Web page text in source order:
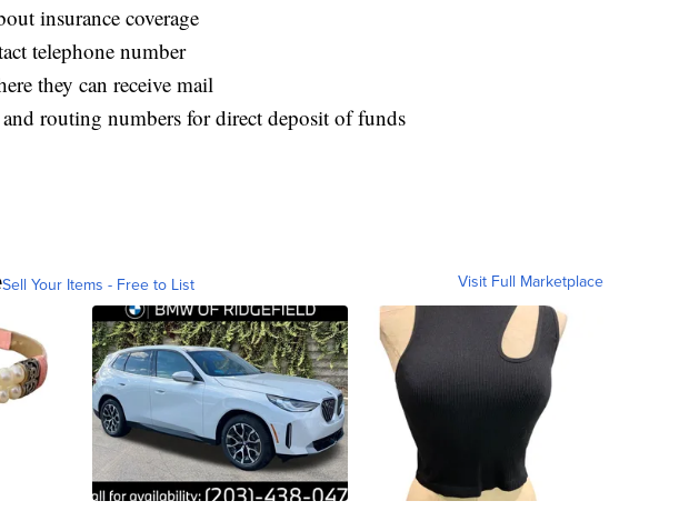
insurance coverage
telephone number
they can receive mail
routing numbers for direct deposit of funds
Sell Your Items - Free to List Visit Full Marketplace